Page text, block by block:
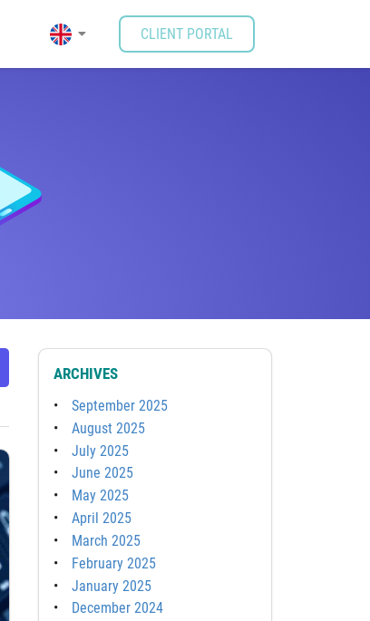
CLIENT PORTAL
ARCHIVES
September 2025
August 2025
July 2025
June 2025
May 2025
April 2025
March 2025
February 2025
January 2025
December 2024